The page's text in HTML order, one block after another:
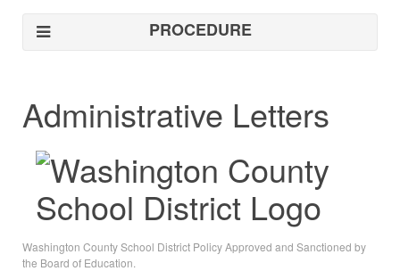
PROCEDURE
Administrative Letters
Washington County School District Policy Approved and Sanctioned by
the Board of Education.